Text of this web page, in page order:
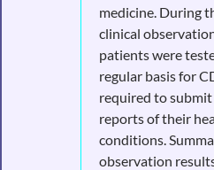
medicine. During
clinical
patients were
regular basis for
required to
reports of their
conditions.
observation